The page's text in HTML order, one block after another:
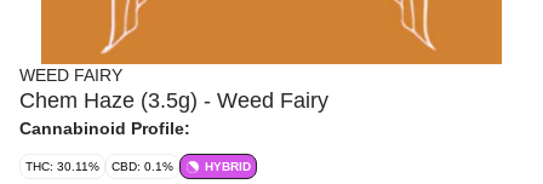
WEED FAIRY
Chem Haze (3.5g) - Weed Fairy
Cannabinoid Profile:
THC: 30.11% CBD: 0.1% HYBRID